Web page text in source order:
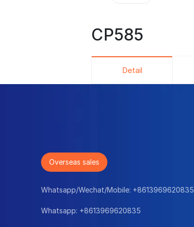
CP585
Detail
Overseas sales
Whatsapp/Wechat/Mobile: +8613969620835
Whatsapp: +8613969620835